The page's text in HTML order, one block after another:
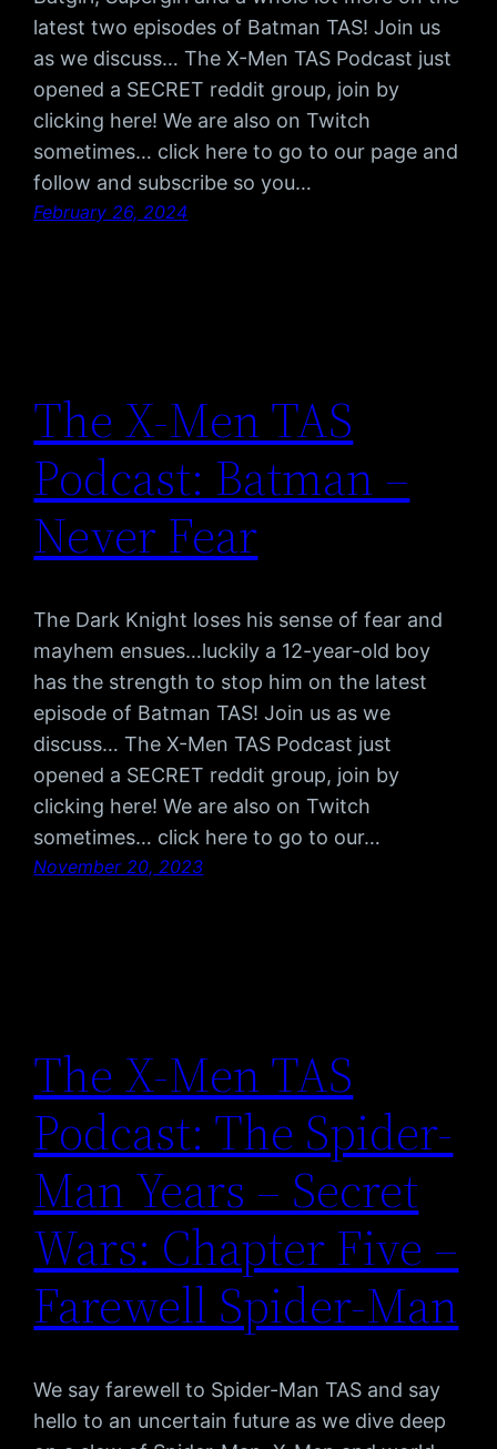
latest two episodes of Batman TAS! Join us
as we discuss… The X-Men TAS Podcast just
opened a SECRET reddit group, join by
clicking here! We are also on Twitch
sometimes… click here to go to our page and
follow and subscribe so you…
February 26, 2024
The X-Men TAS
Podcast: Batman –
Never Fear
The Dark Knight loses his sense of fear and
mayhem ensues…luckily a 12-year-old boy
has the strength to stop him on the latest
episode of Batman TAS! Join us as we
discuss… The X-Men TAS Podcast just
opened a SECRET reddit group, join by
clicking here! We are also on Twitch
sometimes… click here to go to our…
November 20, 2023
The X-Men TAS
Podcast: The Spider-
Man Years – Secret
Wars: Chapter Five –
Farewell Spider-Man
We say farewell to Spider-Man TAS and say
hello to an uncertain future as we dive deep